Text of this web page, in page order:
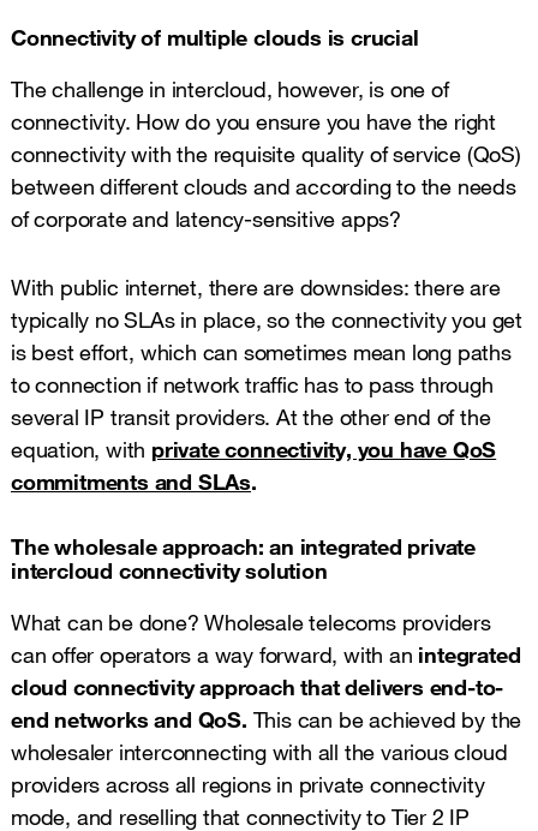
Connectivity of multiple clouds is crucial
The challenge in intercloud, however, is one of
connectivity. How do you ensure you have the right
connectivity with the requisite quality of service (QoS)
between different clouds and according to the needs
of corporate and latency-sensitive apps?
With public internet, there are downsides: there are
typically no SLAs in place, so the connectivity you get
is best effort, which can sometimes mean long paths
to connection if network traffic has to pass through
several IP transit providers. At the other end of the
equation, with private connectivity, you have QoS
commitments and SLAs.
The wholesale approach: an integrated private
intercloud connectivity solution
What can be done? Wholesale telecoms providers
can offer operators a way forward, with an integrated
cloud connectivity approach that delivers end-to-
end networks and QoS. This can be achieved by the
wholesaler interconnecting with all the various cloud
providers across all regions in private connectivity
mode, and reselling that connectivity to Tier 2 IP